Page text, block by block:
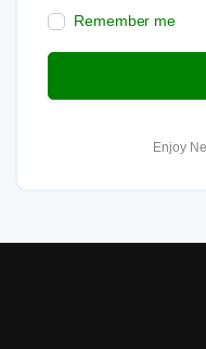
Remember me
Enjoy